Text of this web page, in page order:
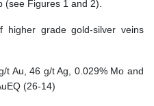
Figures 1 and 2).
higher grade gold-silver veins
t Au, 46 g/t Ag, 0.029% Mo and
(26-14)